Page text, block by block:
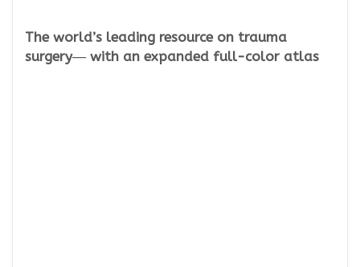
The world’s leading resource on trauma
surgery― with an expanded full-color atlas